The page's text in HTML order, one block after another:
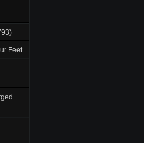
Feet